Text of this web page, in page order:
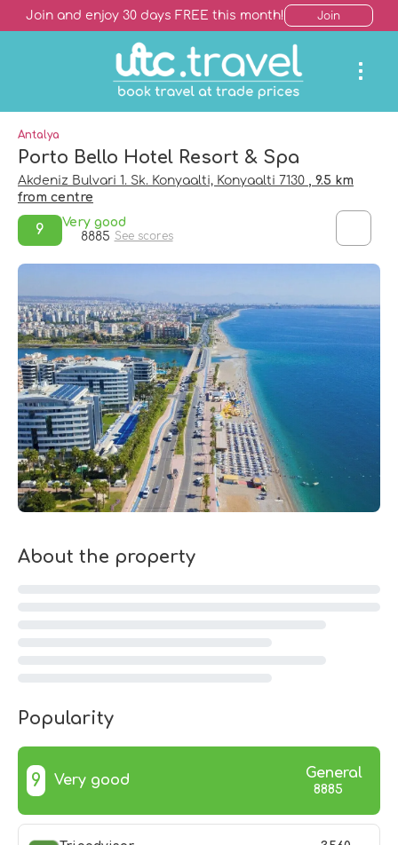
Join and enjoy 30 days FREE this month! Join
Antalya
Porto Bello Hotel Resort & Spa
Akdeniz Bulvari 1. Sk. Konyaalti, Konyaalti 7130
, 9.5 km
from centre
9
Very good
8885 See scores
About the property
Popularity
9 Very good General
8885